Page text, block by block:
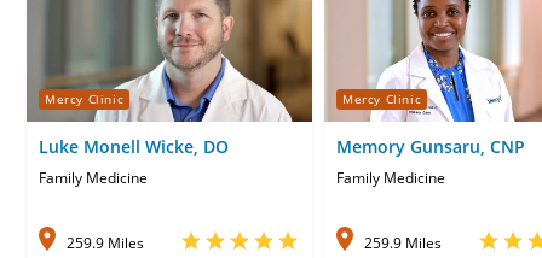
Mercy Clinic
Luke Monell Wicke, DO
Family Medicine
259.9 Miles
Mercy Clinic
Memory Gunsaru, CNP
Family Medicine
259.9 Miles